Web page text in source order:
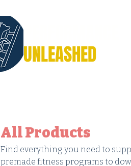
UNLEASHED
All Products
Find everything you need to
premade fitness programs to